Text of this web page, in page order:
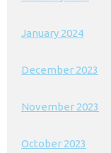
January 2024
December 2023
November 2023
October 2023